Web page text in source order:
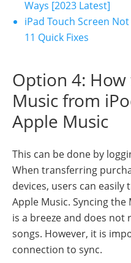
Ways [2023 Latest]
iPad Touch Screen
11 Quick Fixes
Option 4:
Music from
Apple Music
This can be done by
When transferring
devices, users can
Apple Music. Syncing
is a breeze and does
songs. However, it is
connection to sync.